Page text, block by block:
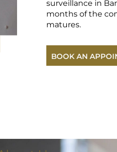
surveillance in
months of the
matures.
BOOK AN